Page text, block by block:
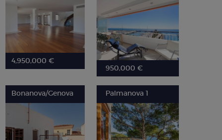
4,950,000 €
950,000 €
Bonanova/Genova Palmanova 1